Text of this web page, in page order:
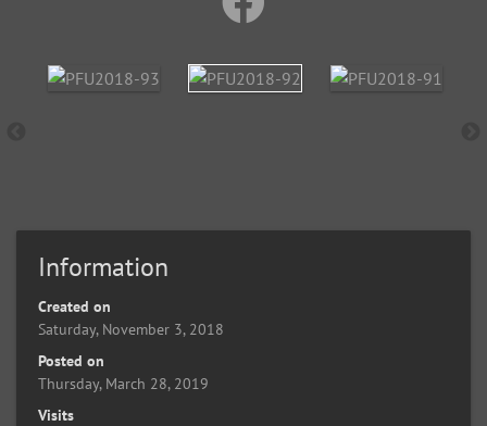
Information
Created on
Saturday, November 3, 2018
Posted on
Thursday, March 28, 2019
Visits